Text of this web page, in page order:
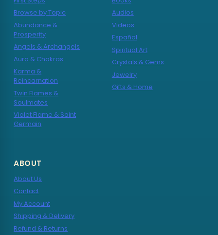
Browse by Topic
Abundance &
Prosperity
Angels & Archangels
Aura & Chakras
Karma &
Reincarnation
Twin Flames &
Soulmates
Violet Flame & Saint
Germain
Audios
Videos
Español
Spiritual Art
Crystals & Gems
Jewelry
Gifts & Home
ABOUT
About Us
Contact
My Account
Shipping & Delivery
Refund & Returns